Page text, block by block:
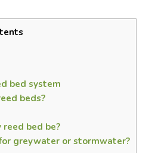
bed system
beds?
bed be?
greywater or stormwater?